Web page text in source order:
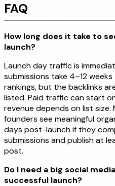
FAQ
How long does it take to
launch?
Launch day traffic is
submissions take 4–12
rankings, but the backlinks
listed. Paid traffic can start
revenue depends on list
founders see meaningful
days post-launch if they
submissions and publish at
post.
Do I need a big social
successful launch?